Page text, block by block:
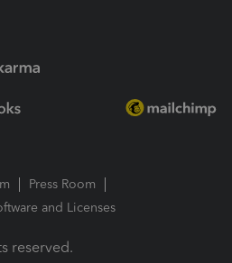
Press Room
and Licenses
reserved.